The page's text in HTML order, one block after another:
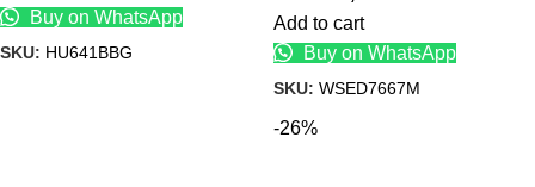
Buy on WhatsApp
SKU: HU641BBG
Add to cart
Buy on WhatsApp
SKU: WSED7667M
-26%